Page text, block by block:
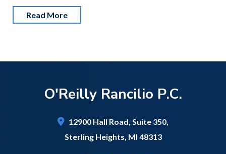
Read More
O'Reilly Rancilio P.C.
12900 Hall Road, Suite 350,
Sterling Heights, MI 48313